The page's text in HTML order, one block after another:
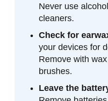
Never use
cleaners.
Check for
your devices for
Remove with
brushes.
Leave the